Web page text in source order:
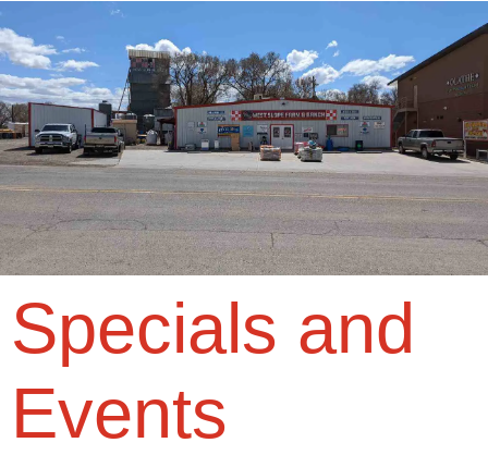
Specials and
Events